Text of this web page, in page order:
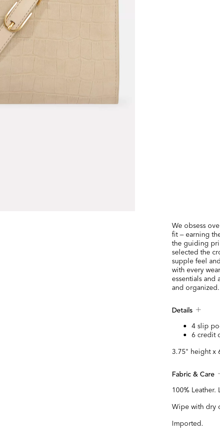
We obsess
fit — earning
the guiding
selected the
supple feel
with every
essentials and
and organized.
Details
4 slip
6 credit
3.75" height x
Fabric & Care
100%
Wipe with dry
Imported.